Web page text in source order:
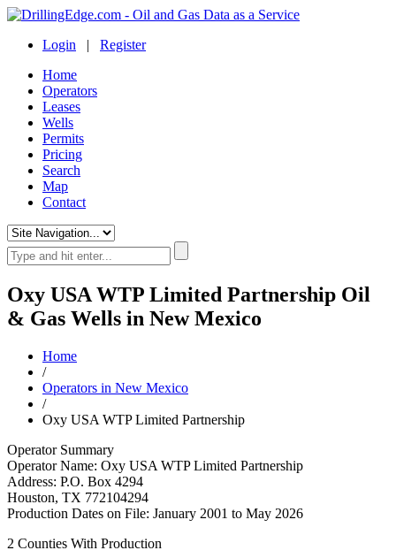
Login | Register
Home
Operators
Leases
Wells
Permits
Pricing
Search
Map
Contact
Oxy USA WTP Limited Partnership Oil
& Gas Wells in New Mexico
Home
/
Operators in New Mexico
/
Oxy USA WTP Limited Partnership
Operator Summary
Operator Name: Oxy USA WTP Limited Partnership
Address: P.O. Box 4294
Houston, TX 772104294
Production Dates on File: January 2001 to May 2026
2 Counties With Production